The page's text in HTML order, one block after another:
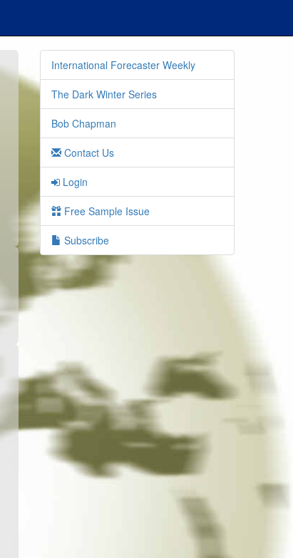
International Forecaster Weekly
The Dark Winter Series
Bob Chapman
Contact Us
Login
Free Sample Issue
Subscribe